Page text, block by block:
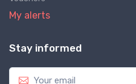
My alerts
Stay informed